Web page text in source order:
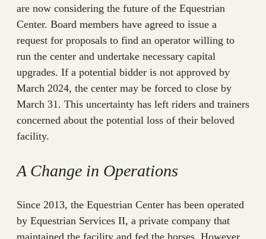
are now considering the future of the Equestrian
Center. Board members have agreed to issue a
request for proposals to find an operator willing to
run the center and undertake necessary capital
upgrades. If a potential bidder is not approved by
March 2024, the center may be forced to close by
March 31. This uncertainty has left riders and trainers
concerned about the potential loss of their beloved
facility.
A Change in Operations
Since 2013, the Equestrian Center has been operated
by Equestrian Services II, a private company that